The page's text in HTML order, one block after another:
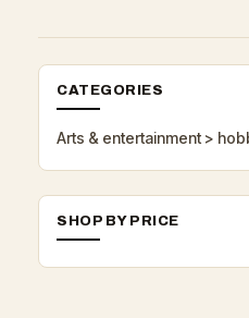
CATEGORIES
Arts & entertainment >
SHOP BY PRICE